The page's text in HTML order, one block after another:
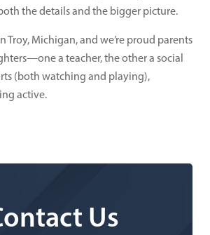
Us
the details and the bigger picture.
Troy, Michigan, and we’re proud parents
a teacher, the other a social
(both watching and playing),
active.